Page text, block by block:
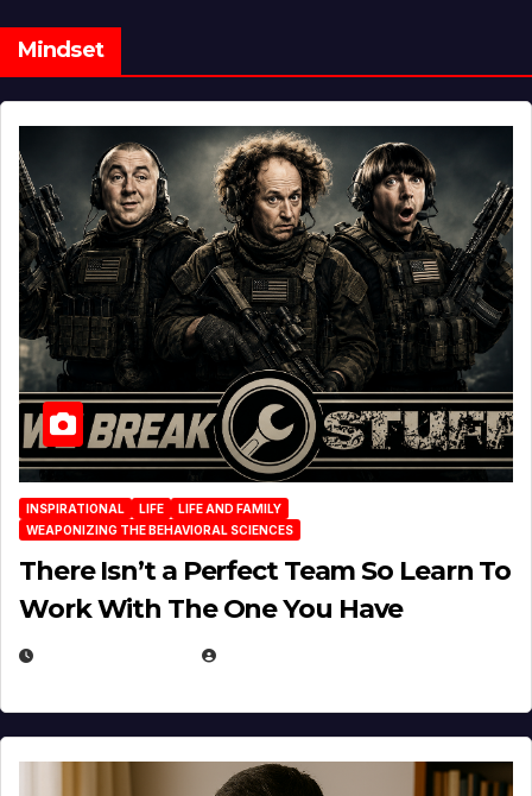
Mindset
INSPIRATIONAL LIFE
LIFE AND FAMILY
WEAPONIZING THE BEHAVIORAL SCIENCES
There Isn’t a Perfect Team So Learn To
Work With The One You Have